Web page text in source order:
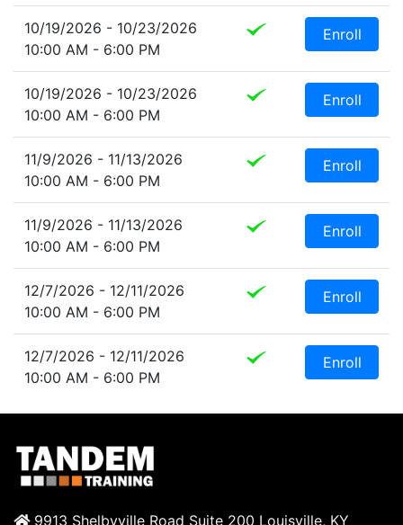
10/19/2026 - 10/23/2026
10:00 AM - 6:00 PM
Enroll
10/19/2026 - 10/23/2026
10:00 AM - 6:00 PM
Enroll
11/9/2026 - 11/13/2026
10:00 AM - 6:00 PM
Enroll
11/9/2026 - 11/13/2026
10:00 AM - 6:00 PM
Enroll
12/7/2026 - 12/11/2026
10:00 AM - 6:00 PM
Enroll
12/7/2026 - 12/11/2026
10:00 AM - 6:00 PM
Enroll
9913 Shelbyville Road Suite 200 Louisville, KY